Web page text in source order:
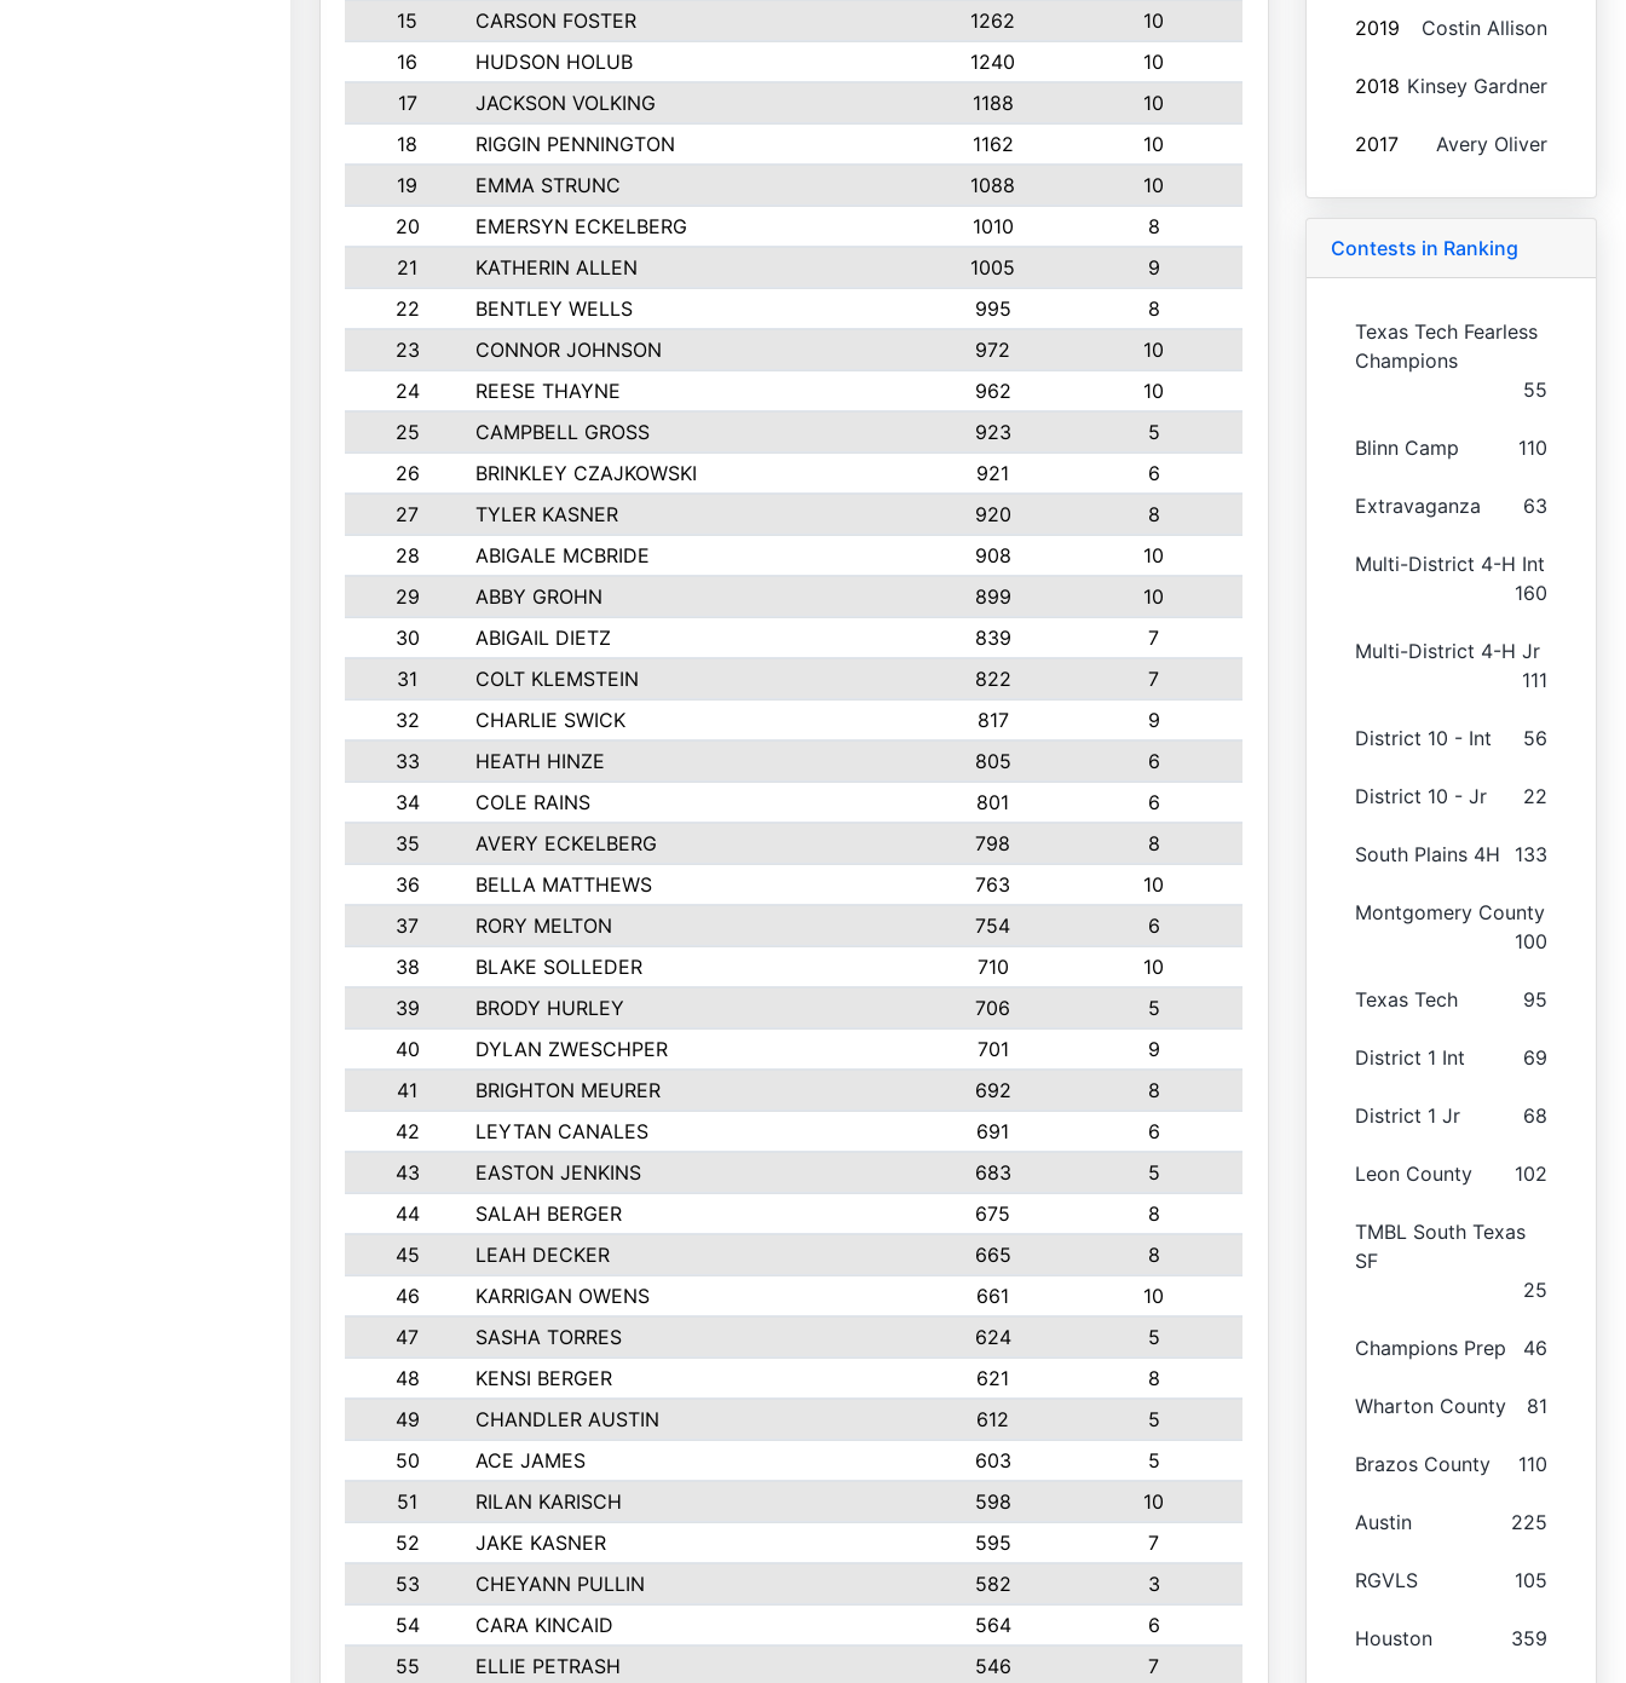
15
CARSON FOSTER 1262
10
16
HUDSON HOLUB 1240
10
17
JACKSON VOLKING 1188
10
18
RIGGIN PENNINGTON 1162
10
19
EMMA STRUNC 1088
10
20
EMERSYN ECKELBERG 1010
8
21
KATHERIN ALLEN 1005
9
22
BENTLEY WELLS 995
8
23
CONNOR JOHNSON 972
10
24
REESE THAYNE 962
10
25
CAMPBELL GROSS 923
5
26
BRINKLEY CZAJKOWSKI 921
6
27
TYLER KASNER 920
8
28
ABIGALE MCBRIDE 908
10
29
ABBY GROHN 899
10
30
ABIGAIL DIETZ 839
7
31
COLT KLEMSTEIN 822
7
32
CHARLIE SWICK 817
9
33
HEATH HINZE 805
6
34
COLE RAINS 801
6
35
AVERY ECKELBERG 798
8
36
BELLA MATTHEWS 763
10
37
RORY MELTON 754
6
38
BLAKE SOLLEDER 710
10
39
BRODY HURLEY 706
5
40
DYLAN ZWESCHPER 701
9
41
BRIGHTON MEURER 692
8
42
LEYTAN CANALES 691
6
43
EASTON JENKINS 683
5
44
SALAH BERGER 675
8
45
LEAH DECKER 665
8
46
KARRIGAN OWENS 661
10
47
SASHA TORRES 624
5
48
KENSI BERGER 621
8
49
CHANDLER AUSTIN 612
5
50
ACE JAMES 603
5
51
RILAN KARISCH 598
10
52
JAKE KASNER 595
7
53
CHEYANN PULLIN 582
3
54
CARA KINCAID 564
6
55
ELLIE PETRASH 546
7
2019 Costin Allison
2018 Kinsey Gardner
2017 Avery Oliver
Contests in Ranking
Texas Tech Fearless
Champions
55
Blinn Camp 110
Extravaganza 63
Multi-District 4-H Int
160
Multi-District 4-H Jr
111
District 10 - Int 56
District 10 - Jr 22
South Plains 4H 133
Montgomery County
100
Texas Tech 95
District 1 Int 69
District 1 Jr 68
Leon County 102
TMBL South Texas
SF
25
Champions Prep 46
Wharton County 81
Brazos County 110
Austin 225
RGVLS 105
Houston 359